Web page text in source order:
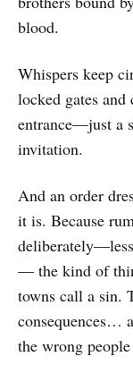
blood.
Whispers keep
locked gates and
entrance—just a
invitation.
And an order
it is. Because
— the kind of
towns call a sin.
consequences…
the wrong